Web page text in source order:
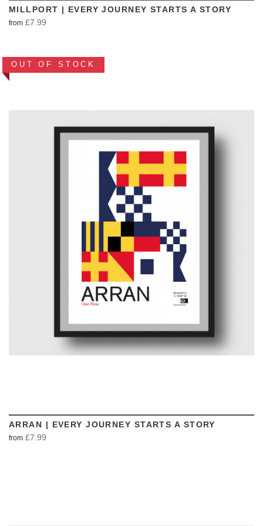
MILLPORT | EVERY JOURNEY STARTS A STORY
from £7.99
OUT OF STOCK
ARRAN | EVERY JOURNEY STARTS A STORY
from £7.99